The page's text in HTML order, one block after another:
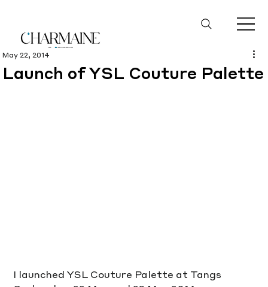
Launch of YSL Couture Palette
May 22, 2014
I launched YSL Couture Palette at Tangs